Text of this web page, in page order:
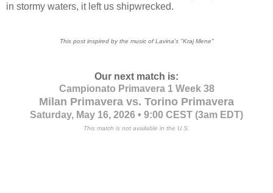
in stormy waters, it left us shipwrecked.
This post inspired by the music of Lavina's"Kraj Mene"
Our next match is:
Campionato Primavera 1 Week 38
Milan Primavera vs. Torino Primavera
Saturday, May 16, 2026 • 9:00 CEST (3am EDT)
This match is not available in the U.S.